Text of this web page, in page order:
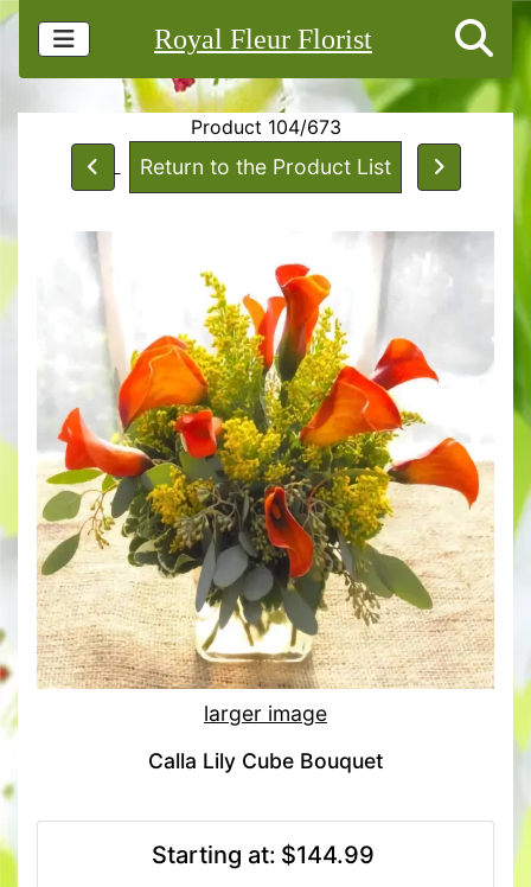
Royal Fleur Florist
Product 104/673
Return to the Product List
larger image
Calla Lily Cube Bouquet
Starting at: $144.99